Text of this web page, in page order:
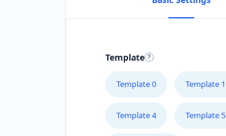
Template
Template 0 Template 1
Template 4 Template 5